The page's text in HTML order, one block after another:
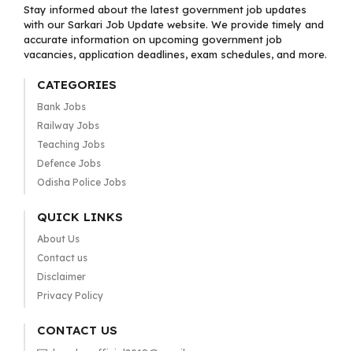
Stay informed about the latest government job updates
with our Sarkari Job Update website. We provide timely and
accurate information on upcoming government job
vacancies, application deadlines, exam schedules, and more.
CATEGORIES
Bank Jobs
Railway Jobs
Teaching Jobs
Defence Jobs
Odisha Police Jobs
QUICK LINKS
About Us
Contact us
Disclaimer
Privacy Policy
CONTACT US